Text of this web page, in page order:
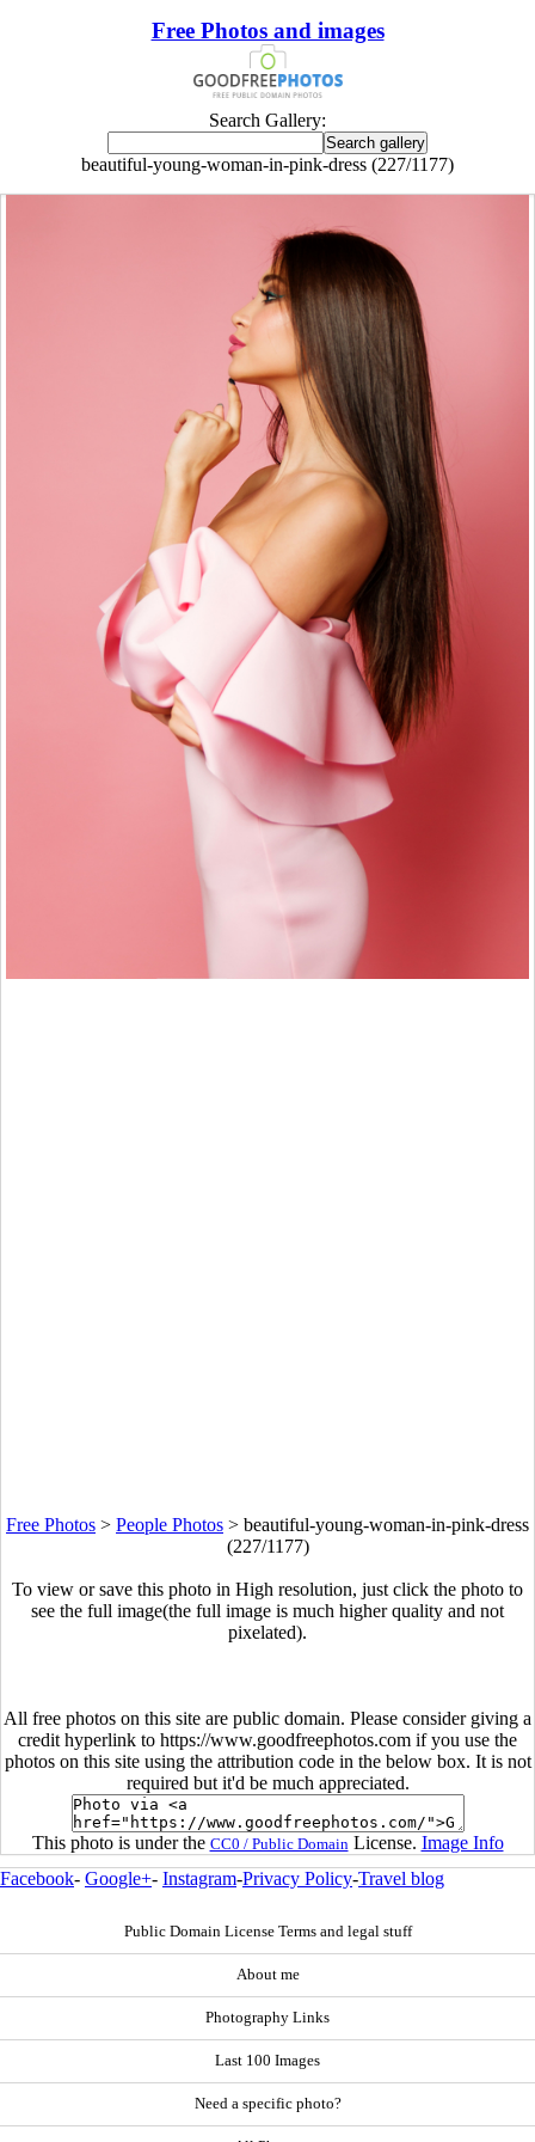
Free Photos and images
Search Gallery:
beautiful-young-woman-in-pink-dress (227/1177)
Free Photos > People Photos > beautiful-young-woman-in-pink-dress
(227/1177)
To view or save this photo in High resolution, just click the photo to
see the full image(the full image is much higher quality and not
pixelated).
All free photos on this site are public domain. Please consider giving a
credit hyperlink to https://www.goodfreephotos.com if you use the
photos on this site using the attribution code in the below box. It is not
required but it'd be much appreciated.
This photo is under the CC0 / Public Domain License. Image Info
Facebook- Google+- Instagram-Privacy Policy-Travel blog
Public Domain License Terms and legal stuff
About me
Photography Links
Last 100 Images
Need a specific photo?